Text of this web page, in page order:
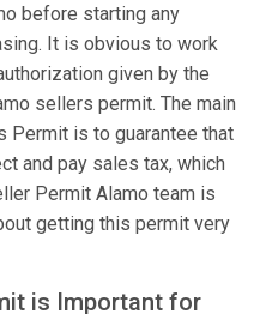
before starting any
It is obvious to work
given by the
sellers permit. The main
Permit is to guarantee that
and pay sales tax, which
Permit Alamo team is
getting this permit very
is Important for